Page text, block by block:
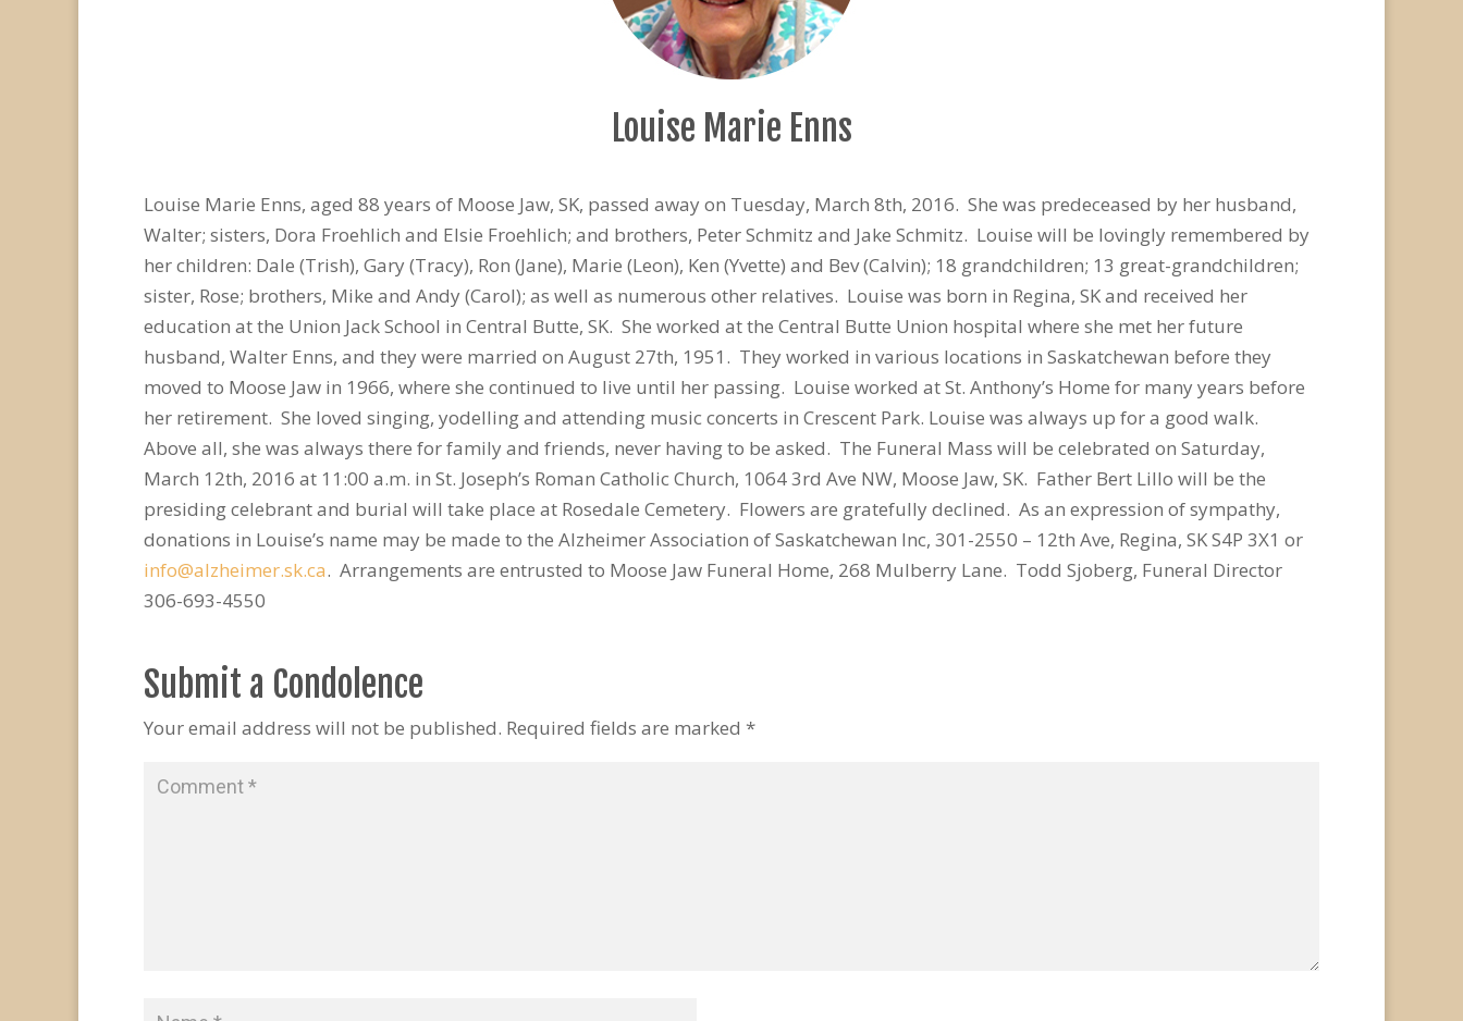
Louise Marie Enns
Louise Marie Enns, aged 88 years of Moose Jaw, SK, passed away on Tuesday, March 8th, 2016. She was predeceased by her husband,
Walter; sisters, Dora Froehlich and Elsie Froehlich; and brothers, Peter Schmitz and Jake Schmitz. Louise will be lovingly remembered by
her children: Dale (Trish), Gary (Tracy), Ron (Jane), Marie (Leon), Ken (Yvette) and Bev (Calvin); 18 grandchildren; 13 great-grandchildren;
sister, Rose; brothers, Mike and Andy (Carol); as well as numerous other relatives. Louise was born in Regina, SK and received her
education at the Union Jack School in Central Butte, SK. She worked at the Central Butte Union hospital where she met her future
husband, Walter Enns, and they were married on August 27th, 1951. They worked in various locations in Saskatchewan before they
moved to Moose Jaw in 1966, where she continued to live until her passing. Louise worked at St. Anthony’s Home for many years before
her retirement. She loved singing, yodelling and attending music concerts in Crescent Park. Louise was always up for a good walk.
Above all, she was always there for family and friends, never having to be asked. The Funeral Mass will be celebrated on Saturday,
March 12th, 2016 at 11:00 a.m. in St. Joseph’s Roman Catholic Church, 1064 3rd Ave NW, Moose Jaw, SK. Father Bert Lillo will be the
presiding celebrant and burial will take place at Rosedale Cemetery. Flowers are gratefully declined. As an expression of sympathy,
donations in Louise’s name may be made to the Alzheimer Association of Saskatchewan Inc, 301-2550 – 12th Ave, Regina, SK S4P 3X1 or
info@alzheimer.sk.ca. Arrangements are entrusted to Moose Jaw Funeral Home, 268 Mulberry Lane. Todd Sjoberg, Funeral Director
306-693-4550
Submit a Condolence
Your email address will not be published. Required fields are marked *